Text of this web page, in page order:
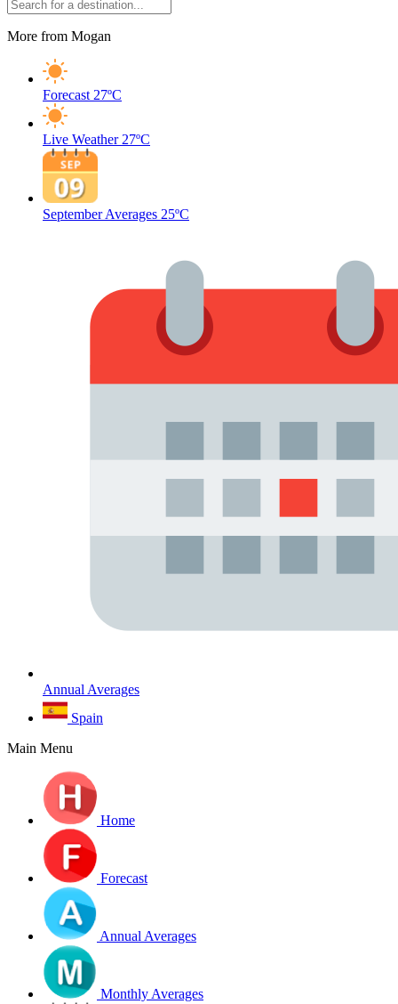
More from Mogan
Forecast 27ºC
Live Weather 27ºC
September Averages 25ºC
Annual Averages
Spain
Main Menu
Home
Forecast
Annual Averages
Monthly Averages